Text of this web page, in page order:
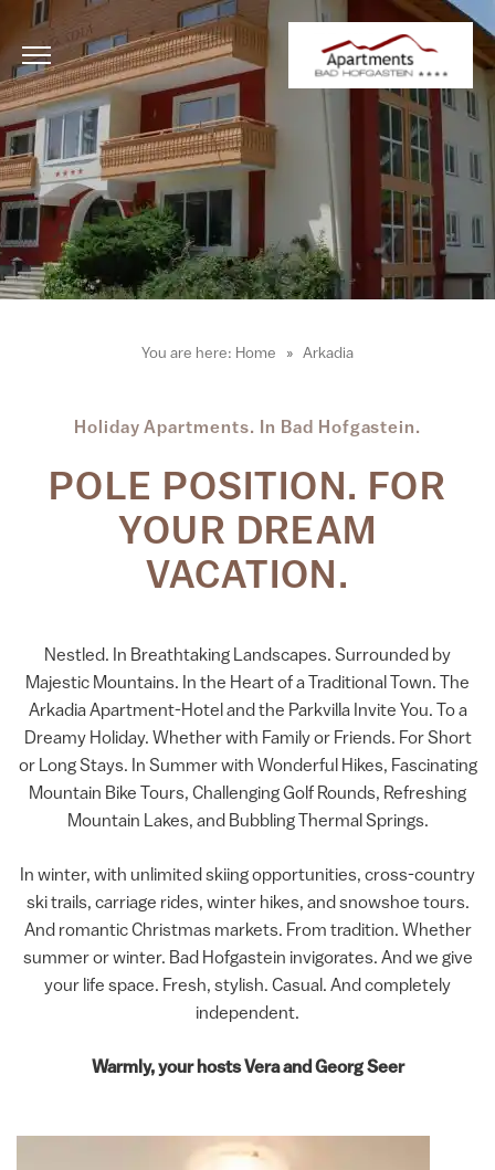
You are here: Home Arkadia
Holiday Apartments. In Bad Hofgastein.
POLE POSITION. FOR
YOUR DREAM
VACATION.
Nestled. In Breathtaking Landscapes. Surrounded by
Majestic Mountains. In the Heart of a Traditional Town. The
Arkadia Apartment-Hotel and the Parkvilla Invite You. To a
Dreamy Holiday. Whether with Family or Friends. For Short
or Long Stays. In Summer with Wonderful Hikes, Fascinating
Mountain Bike Tours, Challenging Golf Rounds, Refreshing
Mountain Lakes, and Bubbling Thermal Springs.
In winter, with unlimited skiing opportunities, cross-country
ski trails, carriage rides, winter hikes, and snowshoe tours.
And romantic Christmas markets. From tradition. Whether
summer or winter. Bad Hofgastein invigorates. And we give
your life space. Fresh, stylish. Casual. And completely
independent.
Warmly, your hostsVera and Georg Seer